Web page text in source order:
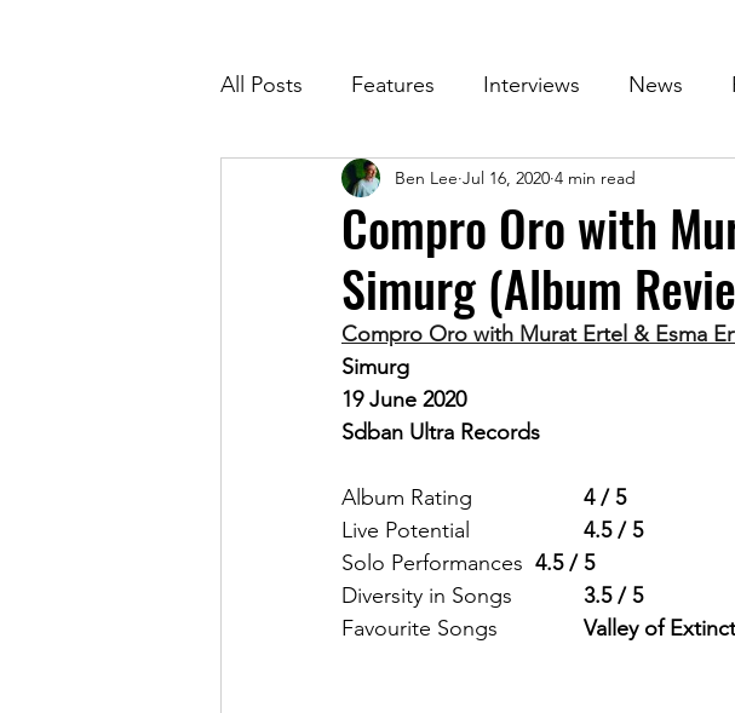
All Posts Features Interviews News
Magazine
Compro Oro with
Simurg (Album
Ben Lee Jul 16, 2020 4 min read
Compro Oro with Murat Ertel & Esma
Simurg
19 June 2020
Sdban Ultra Records
4 / 5
4.5 / 5
4.5 / 5
3.5 / 5
Valley of